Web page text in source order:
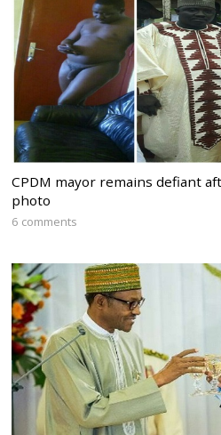
CPDM mayor remains defiant
photo
6 comments